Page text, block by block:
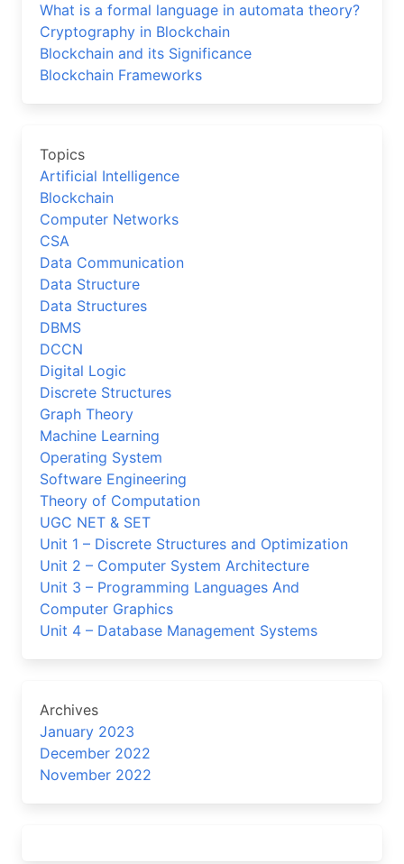
What is a formal language in automata theory?
Cryptography in Blockchain
Blockchain and its Significance
Blockchain Frameworks
Topics
Artificial Intelligence
Blockchain
Computer Networks
CSA
Data Communication
Data Structure
Data Structures
DBMS
DCCN
Digital Logic
Discrete Structures
Graph Theory
Machine Learning
Operating System
Software Engineering
Theory of Computation
UGC NET & SET
Unit 1 – Discrete Structures and Optimization
Unit 2 – Computer System Architecture
Unit 3 – Programming Languages And
Computer Graphics
Unit 4 – Database Management Systems
Archives
January 2023
December 2022
November 2022